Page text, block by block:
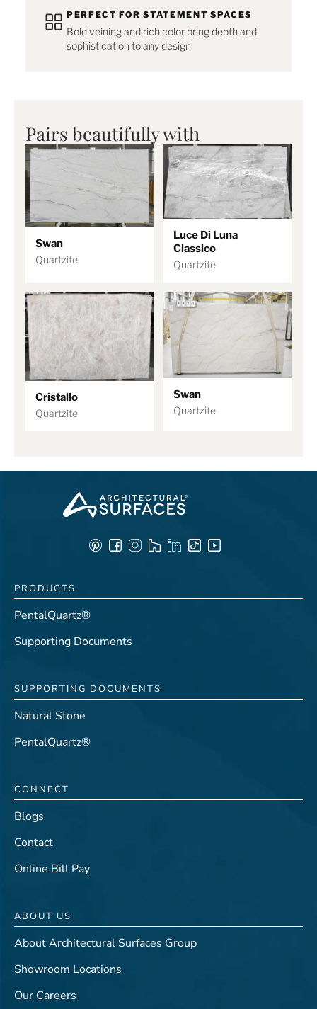
PERFECT FOR STATEMENT SPACES
Bold veining and rich color bring depth and
sophistication to any design.
Pairs beautifully with
Swan
Quartzite
Luce Di Luna
Classico
Quartzite
Cristallo
Quartzite
Swan
Quartzite
PRODUCTS
PentalQuartz®
Supporting Documents
SUPPORTING DOCUMENTS
Natural Stone
PentalQuartz®
CONNECT
Blogs
Contact
Online Bill Pay
ABOUT US
About Architectural Surfaces Group
Showroom Locations
Our Careers